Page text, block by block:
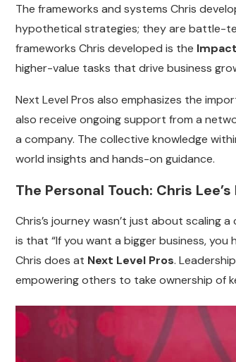
The frameworks and systems Chris
hypothetical strategies; they are battle-
frameworks Chris developed is the
higher-value tasks that drive business
Next Level Pros also emphasizes the
also receive ongoing support from a
a company. The collective knowledge
world insights and hands-on guidance.
The Personal Touch: Chris
Chris’s journey wasn’t just about scaling
is that “If you want a bigger business,
Chris does at Next Level Pros.
empowering others to take ownership of